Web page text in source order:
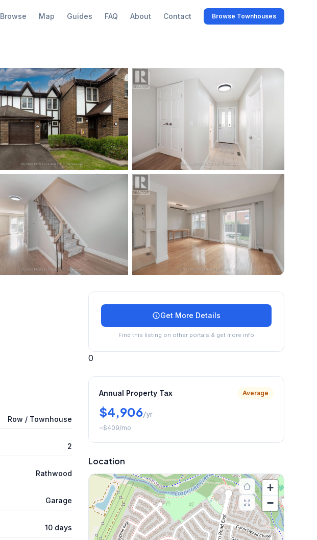
Browse Map Guides FAQ About Contact Browse Townhouses
Row / Townhouse
2
Rathwood
Garage
10 days
Get More Details
Find this listing on other portals & get more info
0
Annual Property Tax Average
$4,906/yr
~$409/mo
Location
+
−